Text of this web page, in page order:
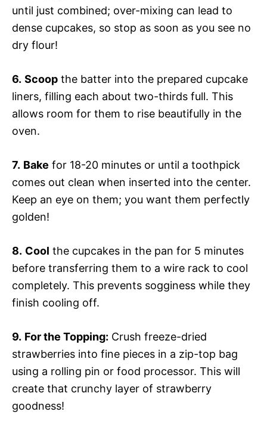
until just combined; over-mixing can lead to
dense cupcakes, so stop as soon as you see no
dry flour!
6. Scoop the batter into the prepared cupcake
liners, filling each about two-thirds full. This
allows room for them to rise beautifully in the
oven.
7. Bake for 18-20 minutes or until a toothpick
comes out clean when inserted into the center.
Keep an eye on them; you want them perfectly
golden!
8. Cool the cupcakes in the pan for 5 minutes
before transferring them to a wire rack to cool
completely. This prevents sogginess while they
finish cooling off.
9. For the Topping: Crush freeze-dried
strawberries into fine pieces in a zip-top bag
using a rolling pin or food processor. This will
create that crunchy layer of strawberry
goodness!